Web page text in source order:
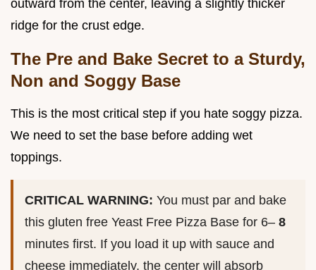
outward from the center, leaving a slightly thicker
ridge for the crust edge.
The Pre and Bake Secret to a Sturdy,
Non and Soggy Base
This is the most critical step if you hate soggy pizza.
We need to set the base before adding wet
toppings.
CRITICAL WARNING: You must par and bake
this gluten free Yeast Free Pizza Base for 6– 8
minutes first. If you load it up with sauce and
cheese immediately, the center will absorb